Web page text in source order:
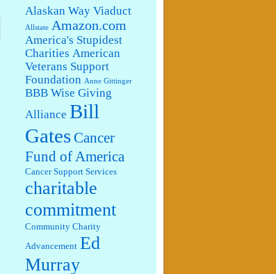
Alaskan Way Viaduct
Allstate Amazon.com
America's Stupidest
Charities American
Veterans Support
Foundation Anne Gittinger
BBB Wise Giving
Alliance Bill
Gates Cancer
Fund of America
Cancer Support Services
charitable
commitment
Community Charity
Advancement Ed
Murray